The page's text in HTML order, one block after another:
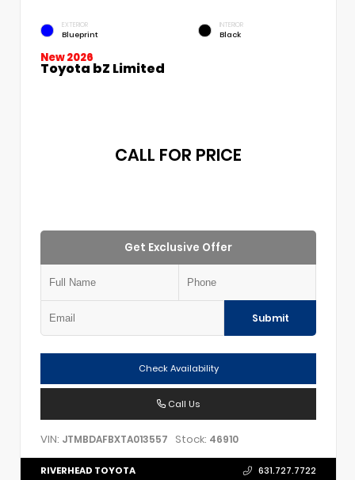
EXTERIOR
Blueprint
INTERIOR
Black
New 2026
Toyota bZ Limited
CALL FOR PRICE
Get Exclusive Offer
Submit
Check Availability
Call Us
VIN: JTMBDAFBXTA013557 Stock: 46910
RIVERHEAD TOYOTA 631.727.7722